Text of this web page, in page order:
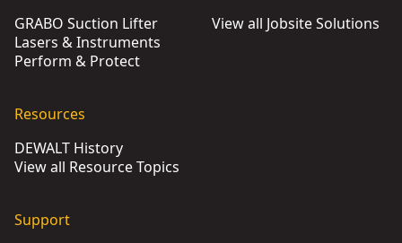
GRABO Suction Lifter
Lasers & Instruments
Perform & Protect
View all Jobsite Solutions
Resources
DEWALT History
View all Resource Topics
Support